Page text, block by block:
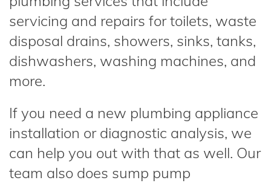
servicing and repairs for toilets, waste
disposal drains, showers, sinks, tanks,
dishwashers, washing machines, and
more.
If you need a new plumbing appliance
installation or diagnostic analysis, we
can help you out with that as well. Our
team also does sump pump